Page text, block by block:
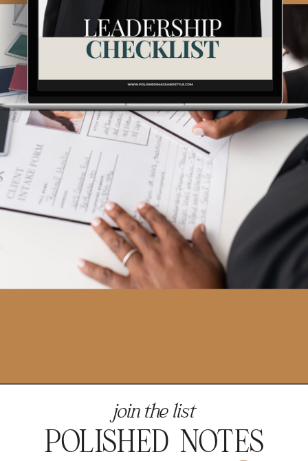
POLISHED NOTES
join the list